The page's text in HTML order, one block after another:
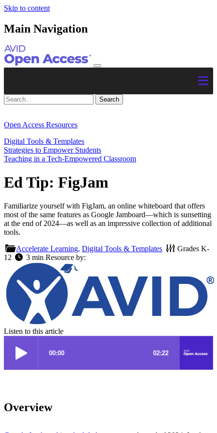
Skip to content
Main Navigation
Open Access Resources
Digital Tools & Templates
Strategies to Empower Students
Teaching in a Tech-Empowered Classroom
Ed Tip: FigJam
Familiarize yourself with FigJam, an online whiteboard that offers
most of the same features as Google Jamboard—which is sunsetting
at the end of 2024—as well as an impressive collection of additional
tools.
Accelerate Learning, Digital Tools & Templates Grades K-
12
3 minResource by:
Listen to this article
Overview